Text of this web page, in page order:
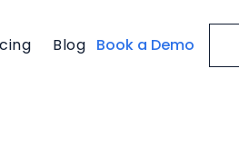
Blog Book a Demo